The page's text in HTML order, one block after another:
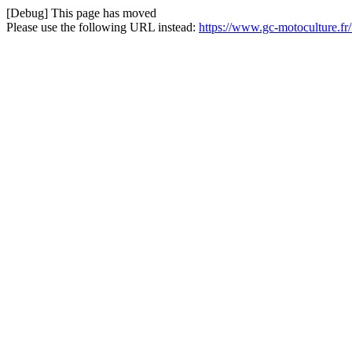
[Debug] This page has moved
Please use the following URL instead: https://www.gc-